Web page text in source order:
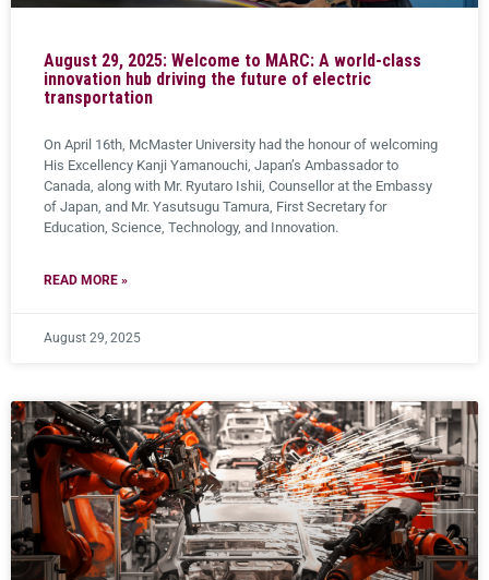
August 29, 2025: Welcome to MARC: A world-class
innovation hub driving the future of electric
transportation
On April 16th, McMaster University had the honour of welcoming
His Excellency Kanji Yamanouchi, Japan’s Ambassador to
Canada, along with Mr. Ryutaro Ishii, Counsellor at the Embassy
of Japan, and Mr. Yasutsugu Tamura, First Secretary for
Education, Science, Technology, and Innovation.
READ MORE »
August 29, 2025